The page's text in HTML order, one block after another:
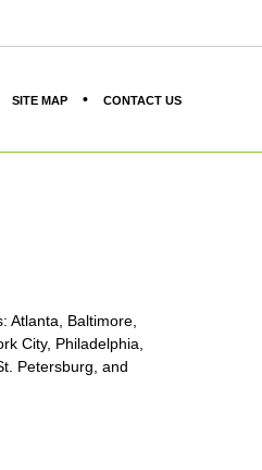
Atlanta, Baltimore,
City, Philadelphia,
Petersburg, and
SITE MAP CONTACT US